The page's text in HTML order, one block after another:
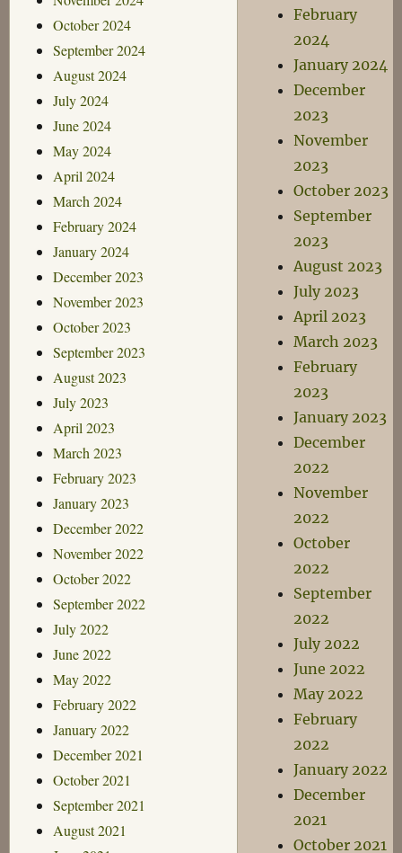
October 2024
September 2024
August 2024
July 2024
June 2024
May 2024
April 2024
March 2024
February 2024
January 2024
December 2023
November 2023
October 2023
September 2023
August 2023
July 2023
April 2023
March 2023
February 2023
January 2023
December 2022
November 2022
October 2022
September 2022
July 2022
June 2022
May 2022
February 2022
January 2022
December 2021
October 2021
September 2021
August 2021
February
2024
January 2024
December
2023
November
2023
October 2023
September
2023
August 2023
July 2023
April 2023
March 2023
February
2023
January 2023
December
2022
November
2022
October
2022
September
2022
July 2022
June 2022
May 2022
February
2022
January 2022
December
2021
October 2021